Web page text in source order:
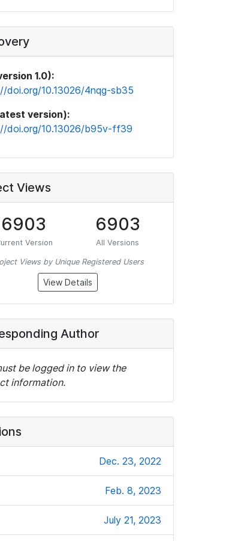
1.0):
doi.org/10.13026/4nqg-sb35
version):
doi.org/10.13026/b95v-ff39
Views
6903
Version
6903
All Versions
Views by Unique Registered Users
View Details
Author
be logged in to view the
information.
Dec. 23, 2022
Feb. 8, 2023
July 21, 2023